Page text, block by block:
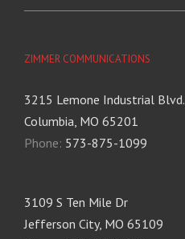
ZIMMER COMMUNICATIONS
3215 Lemone Industrial Blvd.
Columbia, MO 65201
Phone: 573-875-1099
3109 S Ten Mile Dr
Jefferson City, MO 65109